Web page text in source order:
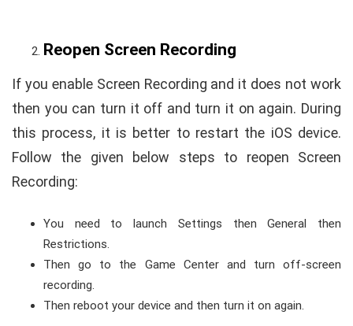
Reopen Screen Recording
If you enable Screen Recording and it does not work
then you can turn it off and turn it on again. During
this process, it is better to restart the iOS device.
Follow the given below steps to reopen Screen
Recording:
You need to launch Settings then General then
Restrictions.
Then go to the Game Center and turn off-screen
recording.
Then reboot your device and then turn it on again.